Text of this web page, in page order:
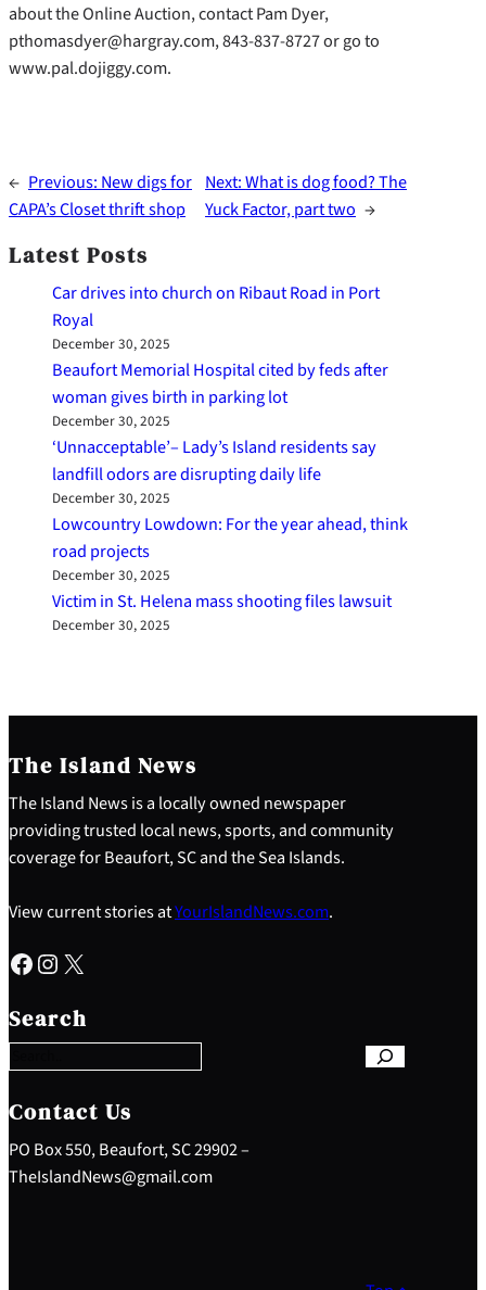
about the Online Auction, contact Pam Dyer,
pthomasdyer@hargray.com, 843-837-8727 or go to
www.pal.dojiggy.com.
← Previous: New digs for
CAPA’s Closet thrift shop
Next:What is dog food? The
Yuck Factor, part two →
Latest Posts
Car drives into church on Ribaut Road in Port
Royal
December 30, 2025
Beaufort Memorial Hospital cited by feds after
woman gives birth in parking lot
December 30, 2025
‘Unnacceptable’– Lady’s Island residents say
landfill odors are disrupting daily life
December 30, 2025
Lowcountry Lowdown: For the year ahead, think
road projects
December 30, 2025
Victim in St. Helena mass shooting files lawsuit
December 30, 2025
The Island News
The Island News is a locally owned newspaper
providing trusted local news, sports, and community
coverage for Beaufort, SC and the Sea Islands.
View current stories atYourIslandNews.com.
Facebook Instagram X
Search
e
a
c
h
Contact Us
PO Box 550, Beaufort, SC 29902 –
TheIslandNews@gmail.com